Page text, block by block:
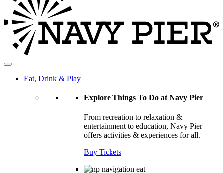
Eat, Drink & Play
Explore Things To Do at Navy Pier
From recreation to relaxation &
entertainment to education, Navy Pier
offers activities & experiences for all.
Buy Tickets